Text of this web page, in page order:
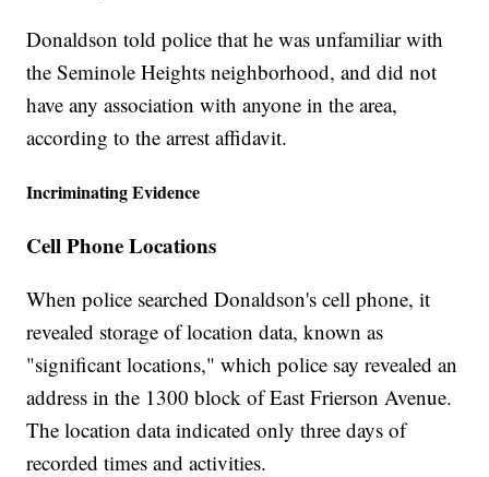
Donaldson told police that he was unfamiliar with
the Seminole Heights neighborhood, and did not
have any association with anyone in the area,
according to the arrest affidavit.
Incriminating Evidence
Cell Phone Locations
When police searched Donaldson's cell phone, it
revealed storage of location data, known as
"significant locations," which police say revealed an
address in the 1300 block of East Frierson Avenue.
The location data indicated only three days of
recorded times and activities.